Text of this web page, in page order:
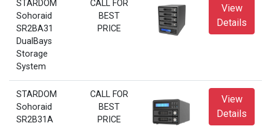
STARDOM
Sohoraid
SR2BA31
DualBays
Storage
System
CALL FOR
BEST
PRICE
View
Details
STARDOM
Sohoraid
SR2B31A
CALL FOR
BEST
PRICE
View
Details